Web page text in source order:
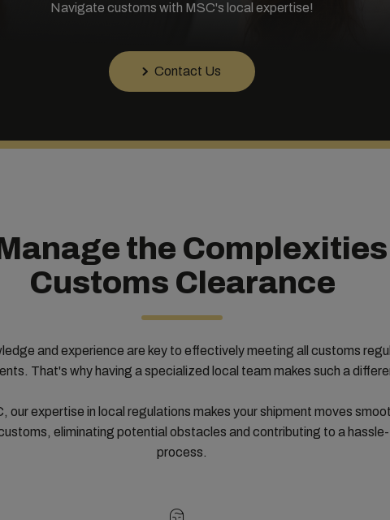
Navigate customs with MSC's local expertise!
Contact Us
the
Customs Clearance
and experience are key to effectively meeting all customs
That's why having a specialized local team makes such a
our expertise in local regulations makes your shipment moves
eliminating potential obstacles and contributing to a
process.